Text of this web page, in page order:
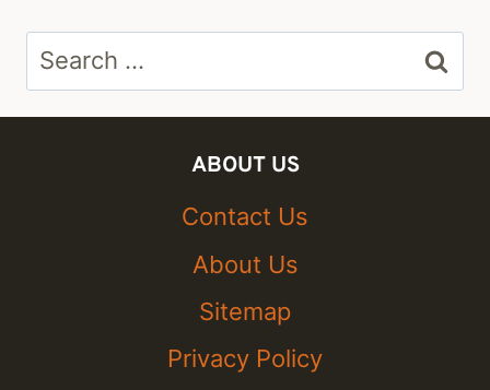
Search
for:
ABOUT US
Contact Us
About Us
Sitemap
Privacy Policy